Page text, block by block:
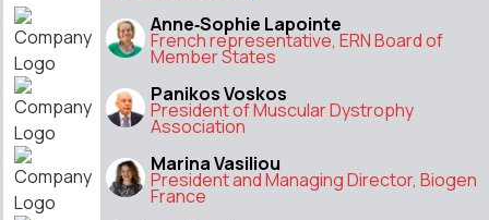
Anne‑Sophie Lapointe
French representative, ERN Board of
Member States
Panikos Voskos
President of Muscular Dystrophy
Association
Marina Vasiliou
President and Managing Director, Biogen
France